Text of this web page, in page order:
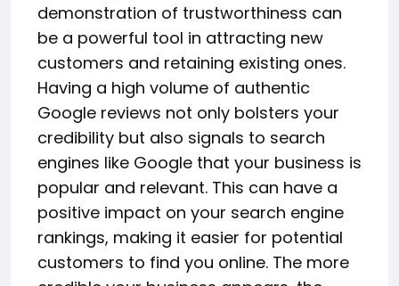
demonstration of trustworthiness can
be a powerful tool in attracting new
customers and retaining existing ones.
Having a high volume of authentic
Google reviews not only bolsters your
credibility but also signals to search
engines like Google that your business is
popular and relevant. This can have a
positive impact on your search engine
rankings, making it easier for potential
customers to find you online. The more